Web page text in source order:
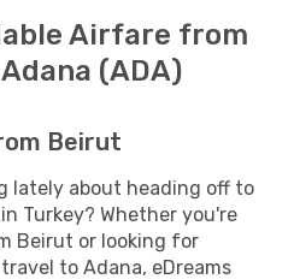
Airfare from
(ADA)
Beirut
lately about heading off to
Turkey? Whether you're
Beirut or looking for
to Adana, eDreams